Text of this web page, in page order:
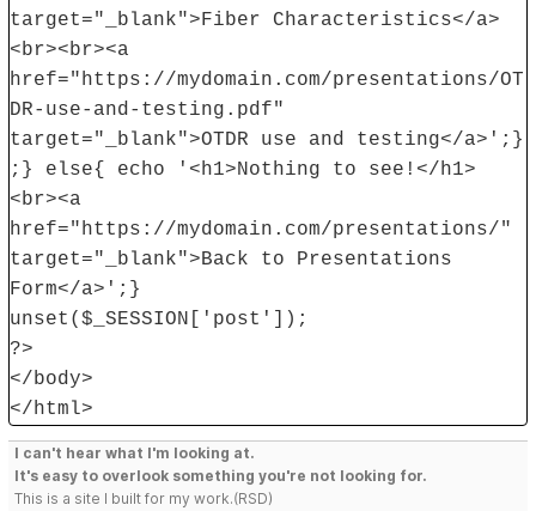
target="_blank">Fiber Characteristics</a>
<br><br><a
href="https://mydomain.com/presentations/OT
DR-use-and-testing.pdf"
target="_blank">OTDR use and testing</a>';}
;} else{ echo '<h1>Nothing to see!</h1>
<br><a
href="https://mydomain.com/presentations/"
target="_blank">Back to Presentations
Form</a>';}
unset($_SESSION['post']);
?>
</body>
</html>
I can't hear what I'm looking at.
It's easy to overlook something you're not looking for.
This is a site I built for my work.(RSD)